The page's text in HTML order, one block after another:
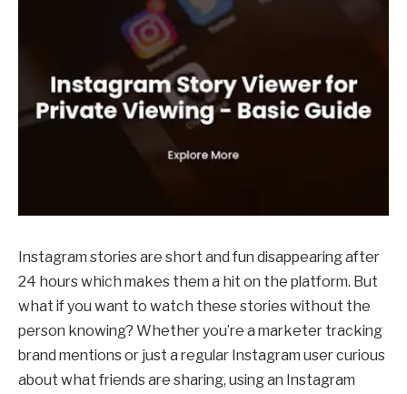
Instagram stories are short and fun disappearing after
24 hours which makes them a hit on the platform. But
what if you want to watch these stories without the
person knowing? Whether you’re a marketer tracking
brand mentions or just a regular Instagram user curious
about what friends are sharing, using an Instagram